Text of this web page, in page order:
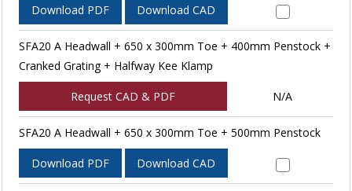
Download PDF Download CAD
SFA20 A Headwall + 650 x 300mm Toe + 400mm Penstock +
Cranked Grating + Halfway Kee Klamp
Request CAD & PDF N/A
SFA20 A Headwall + 650 x 300mm Toe + 500mm Penstock
Download PDF Download CAD